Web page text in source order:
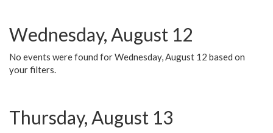
Wednesday, August 12
No events were found for Wednesday, August 12 based on
your filters.
Thursday, August 13